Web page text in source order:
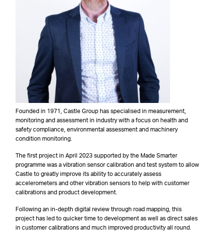
Founded in 1971, Castle Group has specialised in measurement,
monitoring and assessment in industry with a focus on health and
safety compliance, environmental assessment and machinery
condition monitoring.
The first project in April 2023 supported by the Made Smarter
programme was a vibration sensor calibration and test system to allow
Castle to greatly improve its ability to accurately assess
accelerometers and other vibration sensors to help with customer
calibrations and product development.
Following an in-depth digital review through road mapping, this
project has led to quicker time to development as well as direct sales
in customer calibrations and much improved productivity all round.